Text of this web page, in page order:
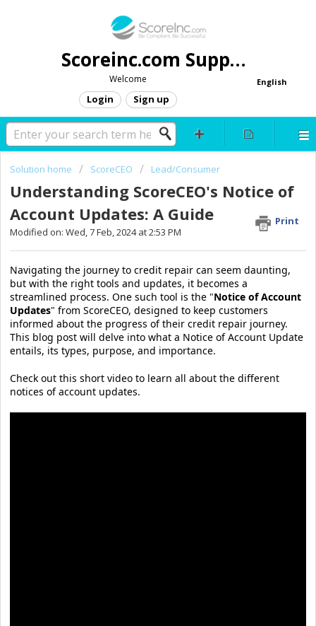
Scoreinc.com Support
English
Welcome
Login Sign up
Solution home ScoreCEO Lead/Consumer
Understanding ScoreCEO's Notice of
Account Updates: A Guide
Print
Modified on: Wed, 7 Feb, 2024 at 2:53 PM
Navigating the journey to credit repair can seem daunting,
but with the right tools and updates, it becomes a
streamlined process. One such tool is the "Notice of Account
Updates" from ScoreCEO, designed to keep customers
informed about the progress of their credit repair journey.
This blog post will delve into what a Notice of Account Update
entails, its types, purpose, and importance.
Check out this short video to learn all about the different
notices of account updates.